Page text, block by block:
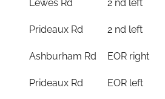
Lewes Rd 2 nd left
Prideaux Rd 2 nd left
Ashburham Rd EOR right
Prideaux Rd EOR left